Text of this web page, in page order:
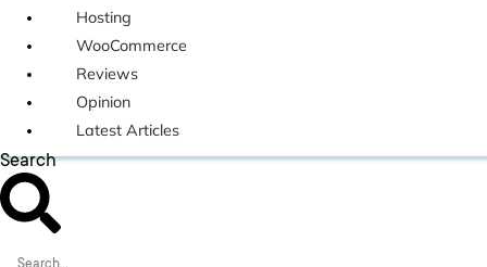
Hosting
WooCommerce
Reviews
Opinion
Latest Articles
Search